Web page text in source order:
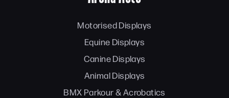
Motorised Displays
Equine Displays
Canine Displays
Animal Displays
BMX Parkour & Acrobatics